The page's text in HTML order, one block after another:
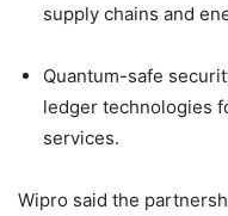
supply chains and
Quantum-safe
ledger technologies
services.
Wipro said the